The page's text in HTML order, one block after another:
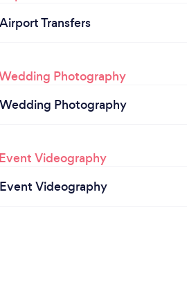
Airport Transfers
Wedding Photography
Event Videography